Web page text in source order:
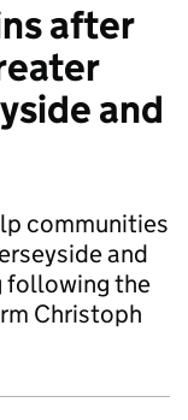
after
and
communities
and
following the
Christoph